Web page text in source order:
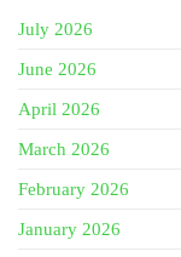
July 2026
June 2026
April 2026
March 2026
February 2026
January 2026